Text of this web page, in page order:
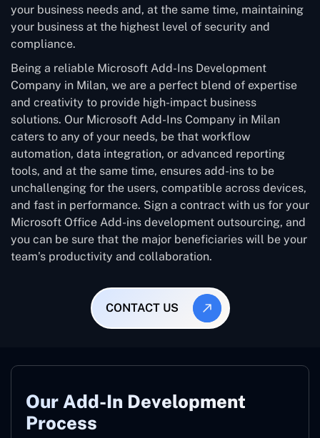
your business needs and, at the same time, maintaining
your business at the highest level of security and
compliance.
Being a reliable Microsoft Add-Ins Development
Company in Milan, we are a perfect blend of expertise
and creativity to provide high-impact business
solutions. Our Microsoft Add-Ins Company in Milan
caters to any of your needs, be that workflow
automation, data integration, or advanced reporting
tools, and at the same time, ensures add-ins to be
unchallenging for the users, compatible across devices,
and fast in performance. Sign a contract with us for your
Microsoft Office Add-ins development outsourcing, and
you can be sure that the major beneficiaries will be your
team’s productivity and collaboration.
CONTACT US
Our Add-In Development
Process